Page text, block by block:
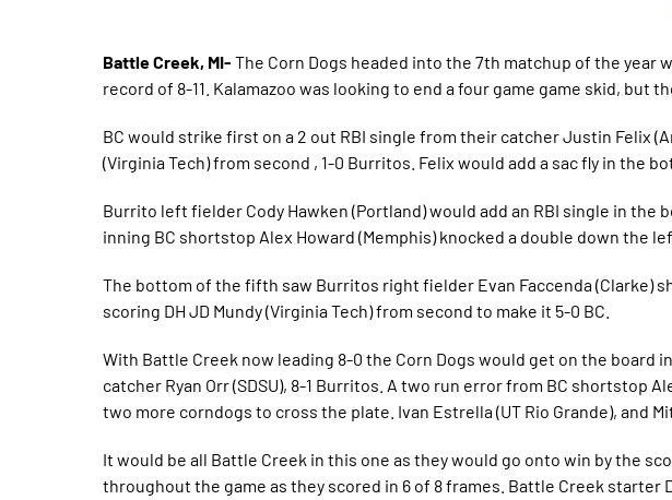
Battle Creek, MI-The Corn Dogs headed into the 7th matchup of the
record of 8-11. Kalamazoo was looking to end a four game game skid, but
BC would strike first on a 2 out RBI single from their catcher Justin Felix
(Virginia Tech) from second , 1-0 Burritos. Felix would add a sac fly in the
Burrito left fielder Cody Hawken (Portland) would add an RBI single in
inning BC shortstop Alex Howard (Memphis) knocked a double down the
The bottom of the fifth saw Burritos right fielder Evan Faccenda (Clarke)
scoring DH JD Mundy (Virginia Tech) from second to make it 5-0 BC.
With Battle Creek now leading 8-0 the Corn Dogs would get on the
catcher Ryan Orr (SDSU), 8-1 Burritos. A two run error from BC shortstop
two more corndogs to cross the plate. Ivan Estrella (UT Rio Grande), and
It would be all Battle Creek in this one as they would go onto win by the
throughout the game as they scored in 6 of 8 frames. Battle Creek starter